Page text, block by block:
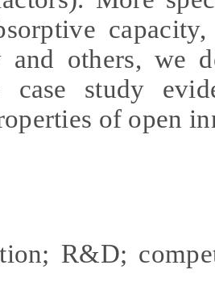
and others, we
case study
of open
R&D;